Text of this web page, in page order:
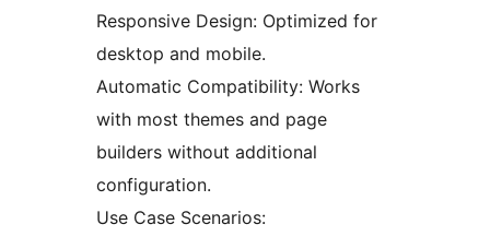
Responsive Design: Optimized for
desktop and mobile.
Automatic Compatibility: Works
with most themes and page
builders without additional
configuration.
Use Case Scenarios: